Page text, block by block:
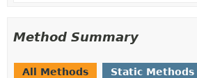
Method Summary
All Methods
Static Methods